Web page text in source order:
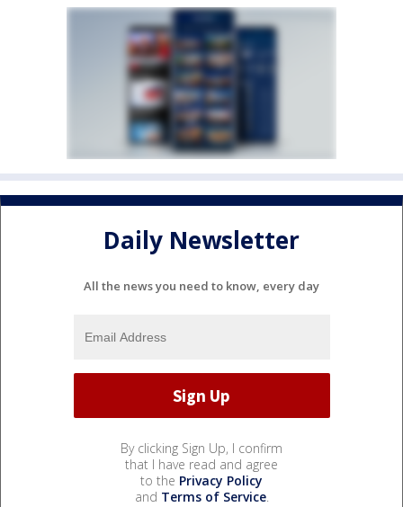
Daily Newsletter
All the news you need to know, every day
By clicking Sign Up, I confirm
that I have read and agree
to the Privacy Policy
and Terms of Service.